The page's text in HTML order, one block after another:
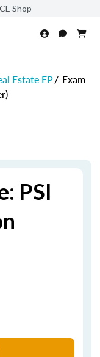
Shop
Estate EP/ Exam
PSI